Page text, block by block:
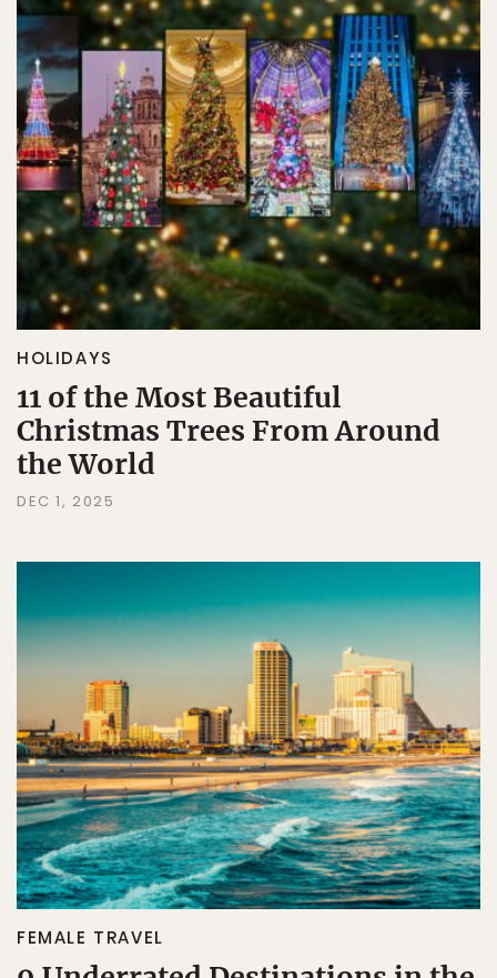
HOLIDAYS
11 of the Most Beautiful
Christmas Trees From Around
the World
DEC 1, 2025
FEMALE TRAVEL